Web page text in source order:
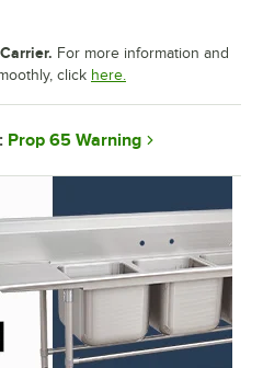
For more information and
click here.
Prop 65 Warning